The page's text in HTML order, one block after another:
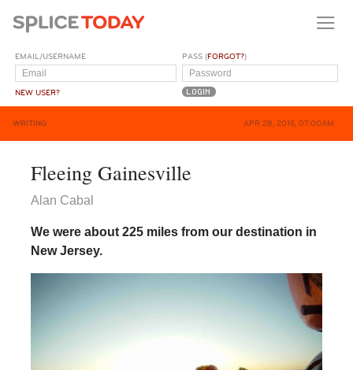
EMAIL/USERNAME
NEW USER?
PASS (FORGOT?)
WRITING APR 28, 2015, 07:00AM
Fleeing Gainesville
Alan Cabal
We were about 225 miles from our destination in
New Jersey.